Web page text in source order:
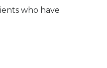
who have